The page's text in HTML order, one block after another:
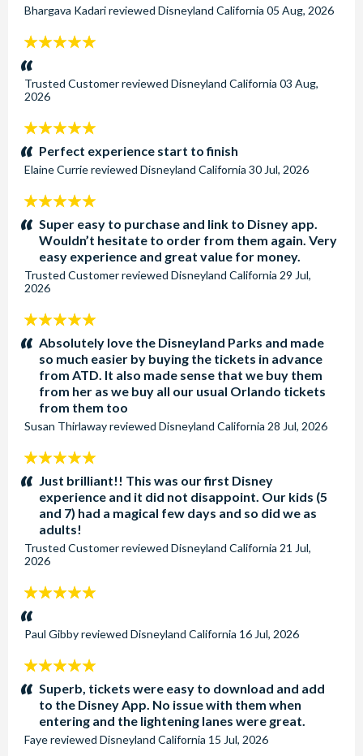
Bhargava Kadarireviewed Disneyland California 05 Aug, 2026
5
stars:
Trusted Customerreviewed Disneyland California 03 Aug,
2026
5
stars:Perfect experience start to finish
Elaine Curriereviewed Disneyland California 30 Jul, 2026
5
stars:Super easy to purchase and link to Disney app.
Wouldn’t hesitate to order from them again. Very
easy experience and great value for money.
Trusted Customerreviewed Disneyland California 29 Jul,
2026
5
stars:Absolutely love the Disneyland Parks and made
so much easier by buying the tickets in advance
from ATD. It also made sense that we buy them
from her as we buy all our usual Orlando tickets
from them too
Susan Thirlawayreviewed Disneyland California 28 Jul, 2026
5
stars:Just brilliant!! This was our first Disney
experience and it did not disappoint. Our kids (5
and 7) had a magical few days and so did we as
adults!
Trusted Customerreviewed Disneyland California 21 Jul,
2026
5
stars:
Paul Gibbyreviewed Disneyland California 16 Jul, 2026
5
stars:Superb, tickets were easy to download and add
to the Disney App. No issue with them when
entering and the lightening lanes were great.
Fayereviewed Disneyland California 15 Jul, 2026